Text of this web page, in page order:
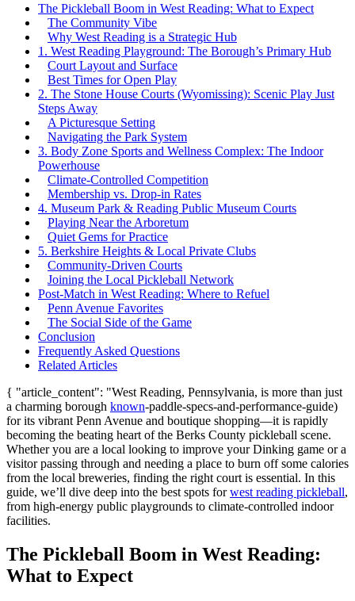
The Pickleball Boom in West Reading: What to Expect
The Community Vibe
Why West Reading is a Strategic Hub
1. West Reading Playground: The Borough’s Primary Hub
Court Layout and Surface
Best Times for Open Play
2. The Stone House Courts (Wyomissing): Scenic Play Just
Steps Away
A Picturesque Setting
Navigating the Park System
3. Body Zone Sports and Wellness Complex: The Indoor
Powerhouse
Climate-Controlled Competition
Membership vs. Drop-in Rates
4. Museum Park & Reading Public Museum Courts
Playing Near the Arboretum
Quiet Gems for Practice
5. Berkshire Heights & Local Private Clubs
Community-Driven Courts
Joining the Local Pickleball Network
Post-Match in West Reading: Where to Refuel
Penn Avenue Favorites
The Social Side of the Game
Conclusion
Frequently Asked Questions
Related Articles
{ "article_content": "West Reading, Pennsylvania, is more than just
a charming borough known-paddle-specs-and-performance-guide)
for its vibrant Penn Avenue and boutique shopping—it is rapidly
becoming the beating heart of the Berks County pickleball scene.
Whether you are a local looking to improve your Dinking game or a
visitor passing through and needing a place to burn off some calories
from the local breweries, finding the right court is essential. In this
guide, we’ll dive deep into the best spots forwest reading pickleball,
from high-energy public playgrounds to climate-controlled indoor
facilities.
The Pickleball Boom in West Reading:
What to Expect